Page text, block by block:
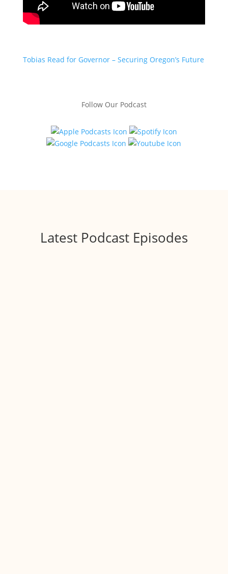
Tobias Read for Governor – Securing Oregon’s Future
Follow Our Podcast
Latest Podcast Episodes